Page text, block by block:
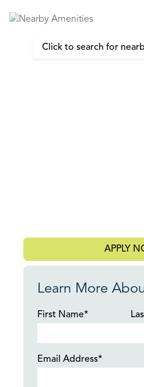
Click to search for
APPLY
Learn More
First Name*
Email Address*